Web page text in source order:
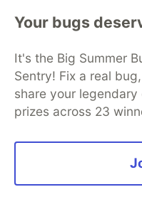
Your bugs
It's the Big Summer
Sentry! Fix a real
share your
prizes across 23
Google AI
and
Neon is